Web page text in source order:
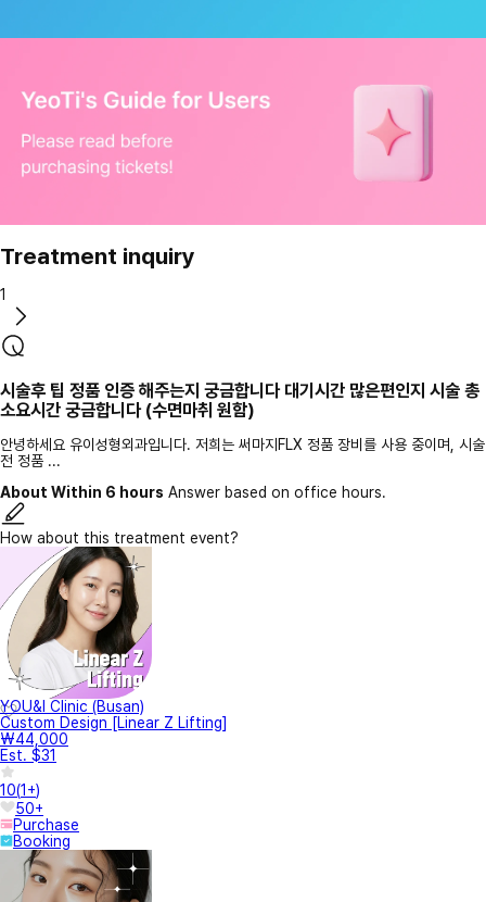
Treatment inquiry
1
시술후 팁 정품 인증 해주는지 궁금합니다 대기시간 많은편인지 시술 총
소요시간 궁금합니다 (수면마취 원함)
안녕하세요 유이성형외과입니다. 저희는 써마지FLX 정품 장비를 사용 중이며, 시술
전 정품 ...
About Within 6 hours Answer based on office hours.
How about this treatment event?
YOU&I Clinic (Busan)
Custom Design [Linear Z Lifting]
₩44,000
Est. $31
10(1+)
50+
Purchase
Booking